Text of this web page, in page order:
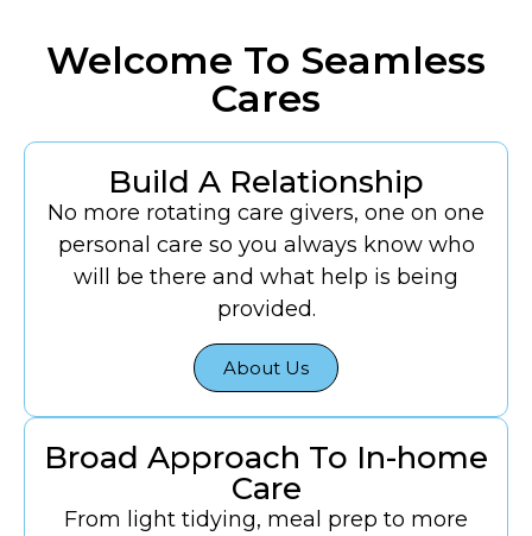
Welcome To Seamless
Cares
Build A Relationship
No more rotating care givers, one on one
personal care so you always know who
will be there and what help is being
provided.
About Us
Broad Approach To In-home
Care
From light tidying, meal prep to more